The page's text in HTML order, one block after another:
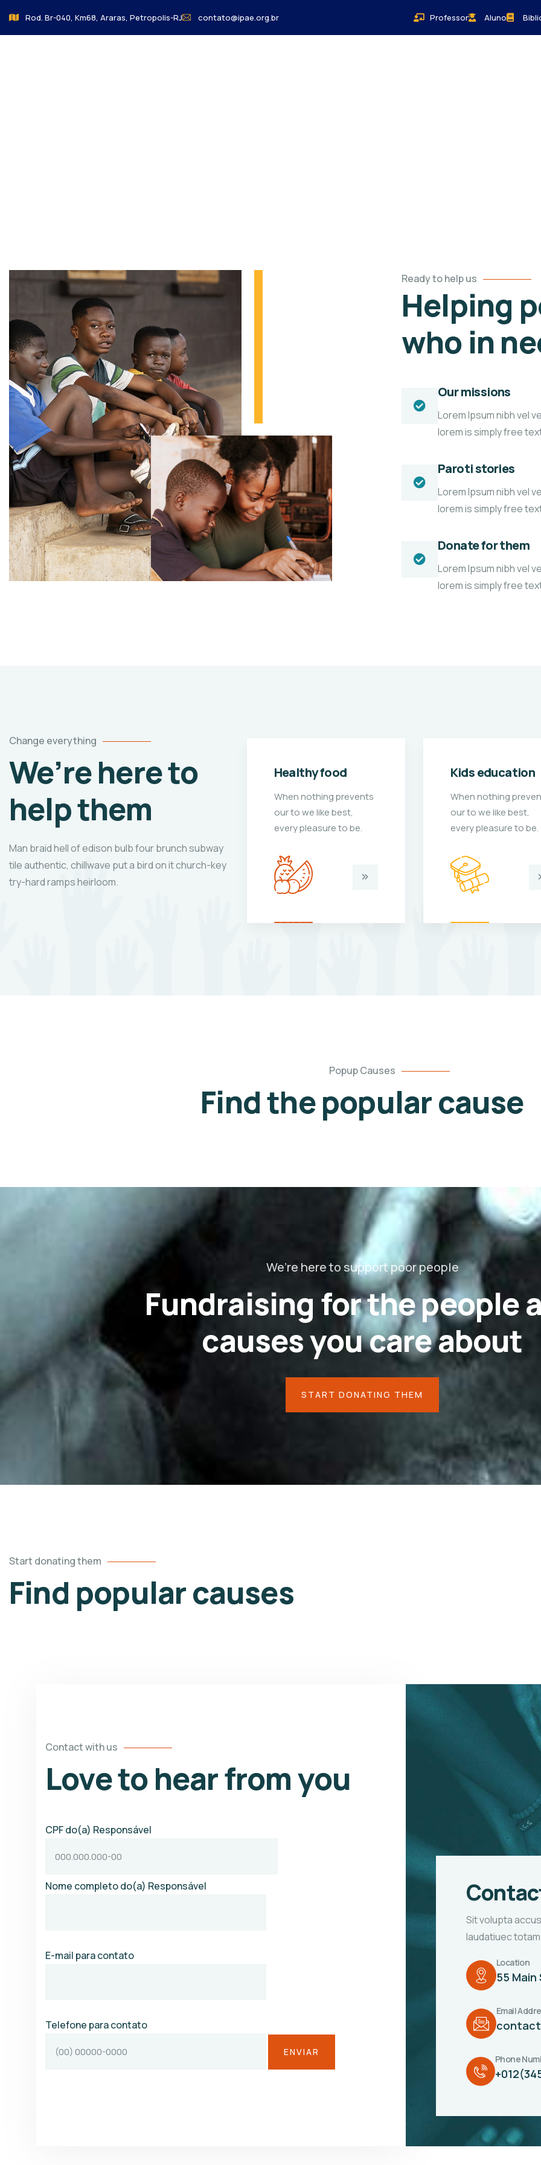
Rod. Br-040, Km68, Araras, Petropolis-RJ contato@ipae.org.br Professor Aluno
Ready to help us
Helping
who in
Our missions
Lorem Ipsum nibh vel
lorem is simply free
Paroti stories
Lorem Ipsum nibh vel
lorem is simply free
Donate for them
Lorem Ipsum nibh vel
lorem is simply free
Change everything
We’re here to
help them
Man braid hell of edison bulb four brunch subway
tile authentic, chillwave put a bird on it church-key
try-hard ramps heirloom.
Healthy food
our to we like best,
Kids education
When nothing prevents
our to we like best,
every pleasure to be.
Medical care
When nothing
our to we like best,
every pleasure to be.
Popup Causes
Find the popular cause
We’re here to support poor people
Fundraising for the people
causes you care about
START DONATING THEM
Start donating them
Find popular causes
Contact with us
Love to hear from you
CPF do(a) Responsável
Nome completo do(a) Responsável
E-mail para contato
Telefone para contato
Sit volupta
laudatiuec
Location
55 Main
Email
Phone